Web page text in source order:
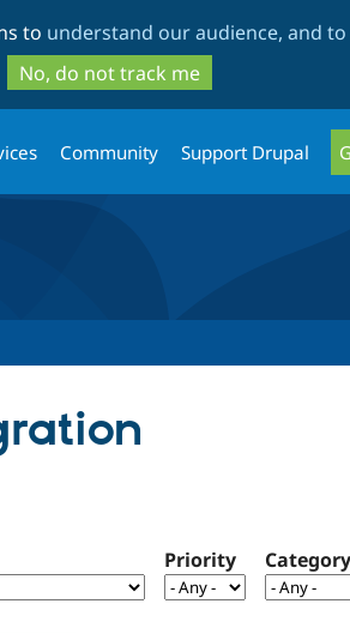
to
main
content
to
search
to understand our audience, and
No, do not track me
Community Support Drupal
Priority Category